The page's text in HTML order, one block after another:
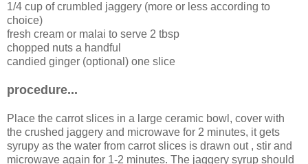
1/4 cup of crumbled jaggery (more or less according to
choice)
fresh cream or malai to serve 2 tbsp
chopped nuts a handful
candied ginger (optional) one slice
procedure...
Place the carrot slices in a large ceramic bowl, cover with
the crushed jaggery and microwave for 2 minutes, it gets
syrupy as the water from carrot slices is drawn out , stir and
microwave again for 1-2 minutes. The jaggery syrup should